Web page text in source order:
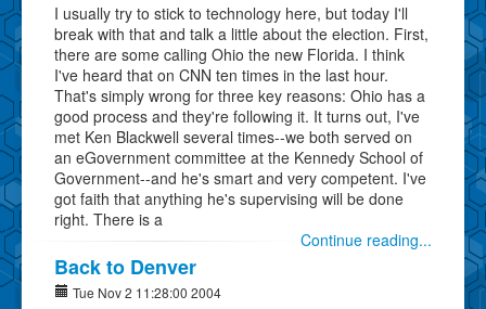
I usually try to stick to technology here, but today I'll
break with that and talk a little about the election. First,
there are some calling Ohio the new Florida. I think
I've heard that on CNN ten times in the last hour.
That's simply wrong for three key reasons: Ohio has a
good process and they're following it. It turns out, I've
met Ken Blackwell several times--we both served on
an eGovernment committee at the Kennedy School of
Government--and he's smart and very competent. I've
got faith that anything he's supervising will be done
right. There is a
Continue reading...
Back to Denver
Tue Nov 2 11:28:00 2004